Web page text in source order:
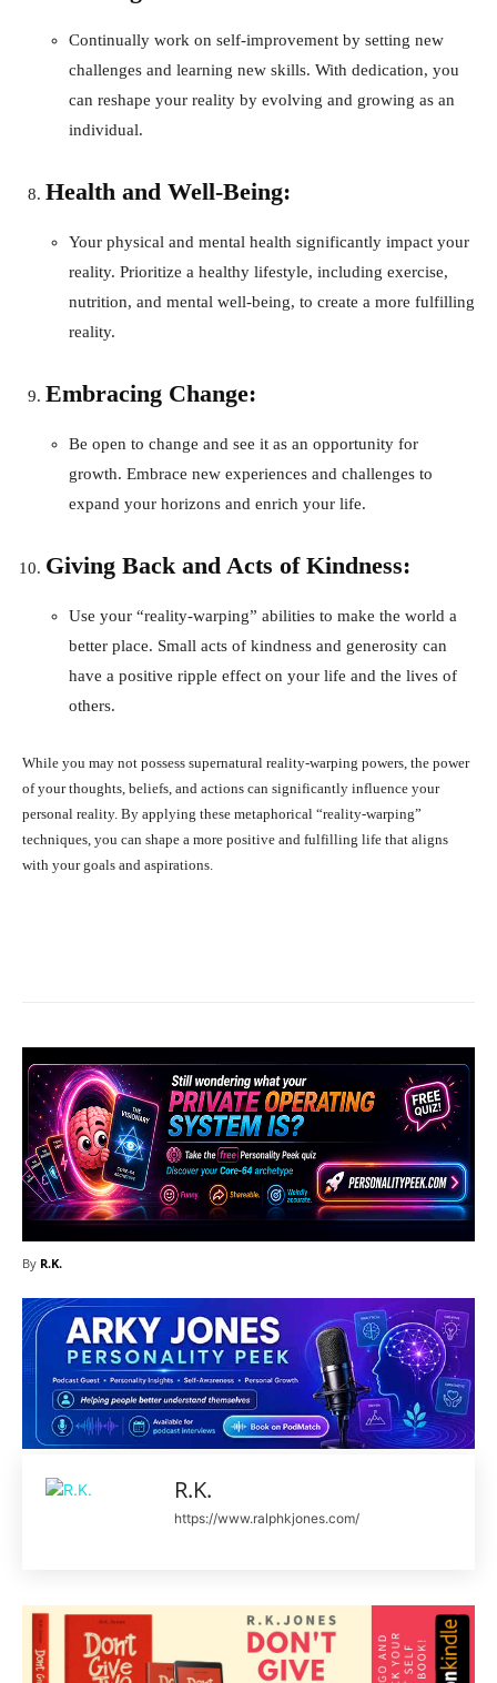
Continually work on self-improvement by setting new
challenges and learning new skills. With dedication, you
can reshape your reality by evolving and growing as an
individual.
Health and Well-Being:
Your physical and mental health significantly impact your
reality. Prioritize a healthy lifestyle, including exercise,
nutrition, and mental well-being, to create a more fulfilling
reality.
Embracing Change:
Be open to change and see it as an opportunity for
growth. Embrace new experiences and challenges to
expand your horizons and enrich your life.
Giving Back and Acts of Kindness:
Use your “reality-warping” abilities to make the world a
better place. Small acts of kindness and generosity can
have a positive ripple effect on your life and the lives of
others.
While you may not possess supernatural reality-warping powers, the power
of your thoughts, beliefs, and actions can significantly influence your
personal reality. By applying these metaphorical “reality-warping”
techniques, you can shape a more positive and fulfilling life that aligns
with your goals and aspirations.
By R.K.
R.K.
https://www.ralphkjones.com/